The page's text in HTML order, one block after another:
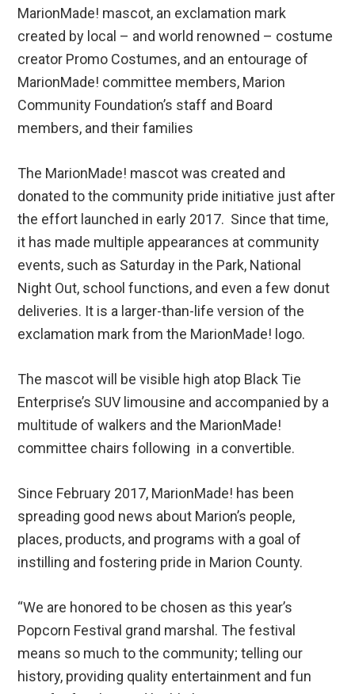
MarionMade! mascot, an exclamation mark
created by local – and world renowned – costume
creator Promo Costumes, and an entourage of
MarionMade! committee members, Marion
Community Foundation’s staff and Board
members, and their families
The MarionMade! mascot was created and
donated to the community pride initiative just after
the effort launched in early 2017. Since that time,
it has made multiple appearances at community
events, such as Saturday in the Park, National
Night Out, school functions, and even a few donut
deliveries. It is a larger-than-life version of the
exclamation mark from the MarionMade! logo.
The mascot will be visible high atop Black Tie
Enterprise’s SUV limousine and accompanied by a
multitude of walkers and the MarionMade!
committee chairs following in a convertible.
Since February 2017, MarionMade! has been
spreading good news about Marion’s people,
places, products, and programs with a goal of
instilling and fostering pride in Marion County.
“We are honored to be chosen as this year’s
Popcorn Festival grand marshal. The festival
means so much to the community; telling our
history, providing quality entertainment and fun